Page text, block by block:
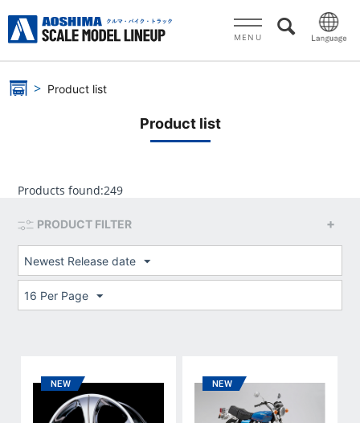
MENU
Product list
Product list
Products found:249
PRODUCT FILTER
Newest Release date
16 Per Page